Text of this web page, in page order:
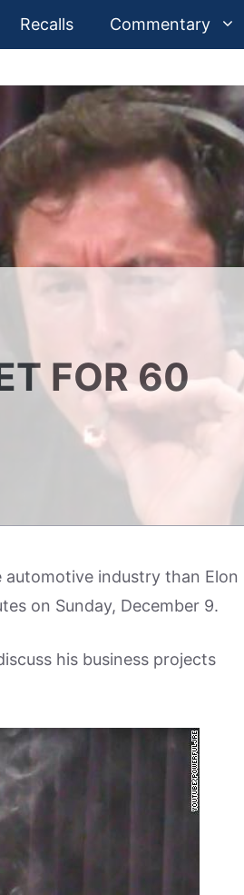
Recalls Commentary
FOR 60
automotive industry than Elon
on Sunday, December 9.
his business projects